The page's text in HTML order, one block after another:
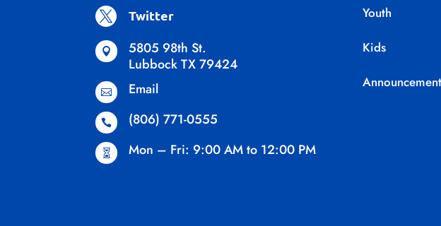
 Twitter

5805 98th St.
Lubbock TX 79424
 Email
 (806) 771-0555
 Mon – Fri: 9:00 AM to 12:00 PM
Youth
Kids